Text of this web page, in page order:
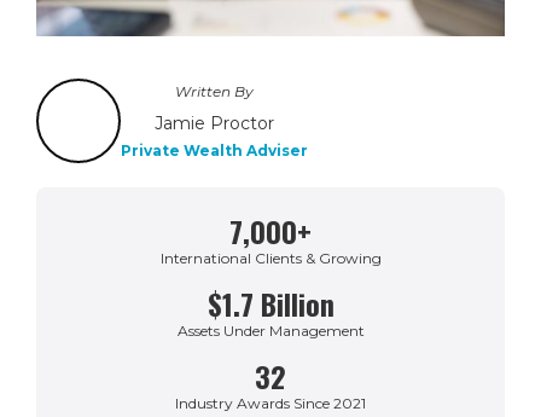
Written By
Jamie Proctor
Private Wealth Adviser
7,000+
International Clients & Growing
$1.7 Billion
Assets Under Management
32
Industry Awards Since 2021